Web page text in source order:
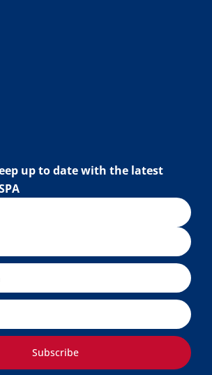
up to date with the latest
Subscribe